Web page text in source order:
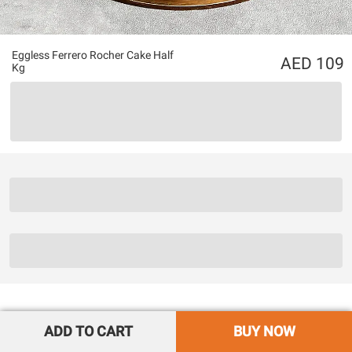
Eggless Ferrero Rocher Cake Half
Kg
109
ADD TO CART BUY NOW